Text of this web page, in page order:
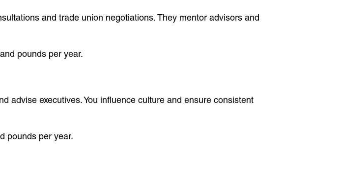
and trade union negotiations. They mentor advisors and
pounds per year.
advise executives. You influence culture and ensure consistent
pounds per year.